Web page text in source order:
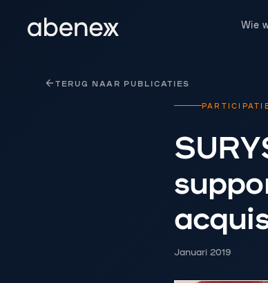
Wie
TERUG NAAR PUBLICATIES
Januari 2019